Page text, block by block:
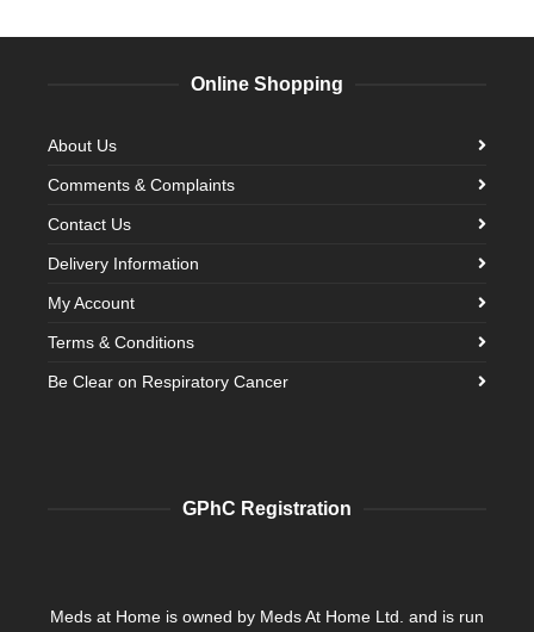
Online Shopping
About Us
Comments & Complaints
Contact Us
Delivery Information
My Account
Terms & Conditions
Be Clear on Respiratory Cancer
GPhC Registration
Meds at Home is owned by Meds At Home Ltd. and is run